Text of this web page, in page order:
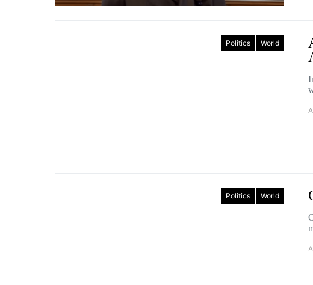
Politics World
Politics World